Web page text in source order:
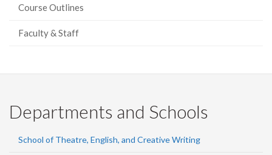
Course Outlines
Faculty & Staff
Departments and Schools
School of Theatre, English, and Creative Writing